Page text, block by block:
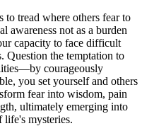
tread where others fear to
awareness not as a burden
capacity to face difficult
Question the temptation to
courageously
you set yourself and others
fear into wisdom, pain
ultimately emerging into
life's mysteries.